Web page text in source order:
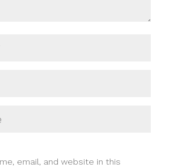
email, and website in this